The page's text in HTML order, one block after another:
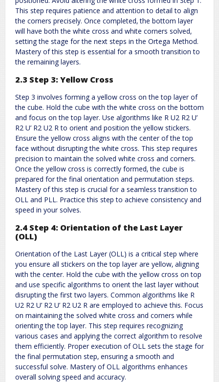
This step requires patience and attention to detail to align
the corners precisely. Once completed‚ the bottom layer
will have both the white cross and white corners solved‚
setting the stage for the next steps in the Ortega Method.
Mastery of this step is essential for a smooth transition to
the remaining layers.
2.3 Step 3: Yellow Cross
Step 3 involves forming a yellow cross on the top layer of
the cube. Hold the cube with the white cross on the bottom
and focus on the top layer. Use algorithms like R U2 R2 U’
R2 U’ R2 U2 R to orient and position the yellow stickers.
Ensure the yellow cross aligns with the center of the top
face without disrupting the white cross. This step requires
precision to maintain the solved white cross and corners.
Once the yellow cross is correctly formed‚ the cube is
prepared for the final orientation and permutation steps.
Mastery of this step is crucial for a seamless transition to
OLL and PLL. Practice this step to achieve consistency and
speed in your solves.
2.4 Step 4: Orientation of the Last Layer
(OLL)
Orientation of the Last Layer (OLL) is a critical step where
you ensure all stickers on the top layer are yellow‚ aligning
with the center. Hold the cube with the yellow cross on top
and use specific algorithms to orient the last layer without
disrupting the first two layers. Common algorithms like R
U2 R2 U’ R2 U’ R2 U2 R are employed to achieve this. Focus
on maintaining the solved white cross and corners while
orienting the top layer. This step requires recognizing
various cases and applying the correct algorithm to resolve
them efficiently. Proper execution of OLL sets the stage for
the final permutation step‚ ensuring a smooth and
successful solve. Mastery of OLL algorithms enhances
overall solving speed and accuracy.